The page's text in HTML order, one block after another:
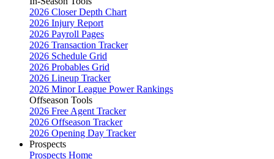
2026 Closer Depth Chart
2026 Injury Report
2026 Payroll Pages
2026 Transaction Tracker
2026 Schedule Grid
2026 Probables Grid
2026 Lineup Tracker
2026 Minor League Power Rankings
Offseason Tools
2026 Free Agent Tracker
2026 Offseason Tracker
2026 Opening Day Tracker
Prospects
Prospects Home